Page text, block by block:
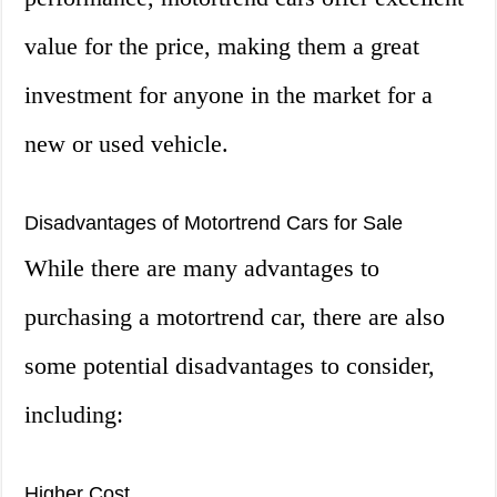
value for the price, making them a great
investment for anyone in the market for a
new or used vehicle.
Disadvantages of Motortrend Cars for Sale
While there are many advantages to
purchasing a motortrend car, there are also
some potential disadvantages to consider,
including: